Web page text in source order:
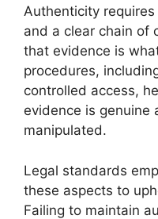
Authenticity
and a clear chain of
that evidence is
procedures,
controlled access,
evidence is genuine
manipulated.
Legal standards
these aspects to
Failing to maintain